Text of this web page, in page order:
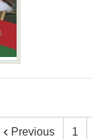
Previous 1